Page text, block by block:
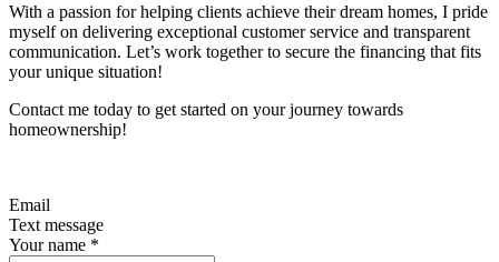
With a passion for helping clients achieve their dream homes, I pride
myself on delivering exceptional customer service and transparent
communication. Let’s work together to secure the financing that fits
your unique situation!
Contact me today to get started on your journey towards
homeownership!
Email
Text message
Your name *